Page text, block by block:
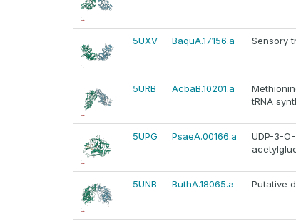
5UXV BaquA.17156.a Sensory
5URB AcbaB.10201.a
tRNA
5UPG PsaeA.00166.a
UDP-3-
5UNB ButhA.18065.a Putative